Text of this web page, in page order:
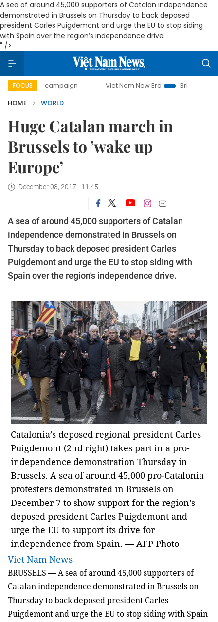
A sea of around 45,000 supporters of Catalan independence
demonstrated in Brussels on Thursday to back deposed
president Carles Puigdemont and urge the EU to stop siding
with Spain over the region’s independence drive.
" />
FOCUS
campaign Viet Nam New Era
Bringing Resolutions
HOME
WORLD
Huge Catalan march in
Brussels to ’wake up
Europe’
December 08, 2017 - 11:45
A sea of around 45,000 supporters of Catalan
independence demonstrated in Brussels on
Thursday to back deposed president Carles
Puigdemont and urge the EU to stop siding with
Spain over the region's independence drive.
Catalonia’s deposed regional president Carles
Puigdemont (2nd right) takes part in a pro-
independence demonstration Thursday in
Brussels. A sea of around 45,000 pro-Catalonia
protesters demonstrated in Brussels on
December 7 to show support for the region’s
deposed president Carles Puigdemont and
urge the EU to support its drive for
independence from Spain. — AFP Photo
Viet Nam News
BRUSSELS — A sea of around 45,000 supporters of
Catalan independence demonstrated in Brussels on
Thursday to back deposed president Carles
Puigdemont and urge the EU to stop siding with Spain